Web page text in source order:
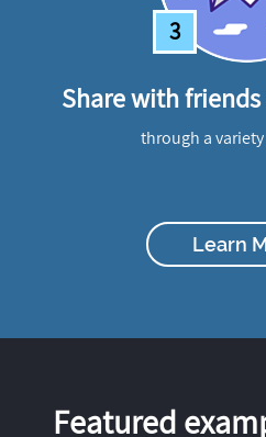
3
Share with
through a
Learn
Featured